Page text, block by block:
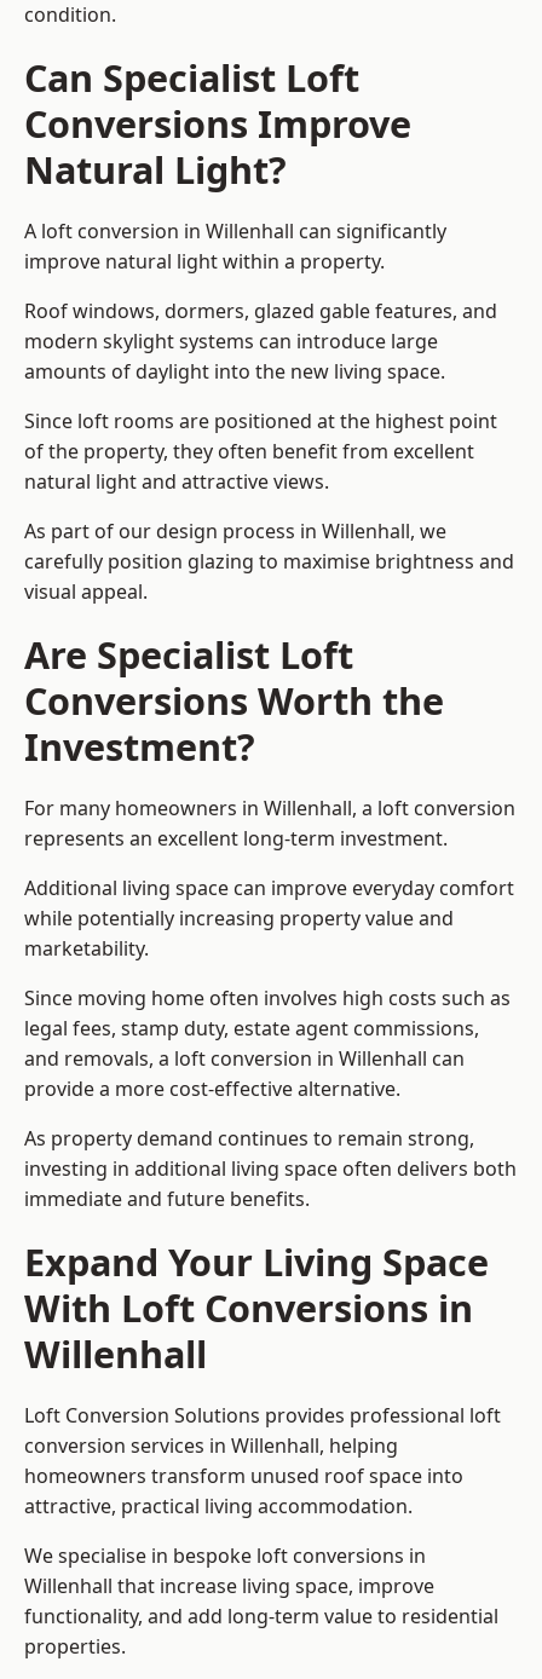
condition.
Can Specialist Loft
Conversions Improve
Natural Light?
A loft conversion in Willenhall can significantly
improve natural light within a property.
Roof windows, dormers, glazed gable features, and
modern skylight systems can introduce large
amounts of daylight into the new living space.
Since loft rooms are positioned at the highest point
of the property, they often benefit from excellent
natural light and attractive views.
As part of our design process in Willenhall, we
carefully position glazing to maximise brightness and
visual appeal.
Are Specialist Loft
Conversions Worth the
Investment?
For many homeowners in Willenhall, a loft conversion
represents an excellent long-term investment.
Additional living space can improve everyday comfort
while potentially increasing property value and
marketability.
Since moving home often involves high costs such as
legal fees, stamp duty, estate agent commissions,
and removals, a loft conversion in Willenhall can
provide a more cost-effective alternative.
As property demand continues to remain strong,
investing in additional living space often delivers both
immediate and future benefits.
Expand Your Living Space
With Loft Conversions in
Willenhall
Loft Conversion Solutions provides professional loft
conversion services in Willenhall, helping
homeowners transform unused roof space into
attractive, practical living accommodation.
We specialise in bespoke loft conversions in
Willenhall that increase living space, improve
functionality, and add long-term value to residential
properties.